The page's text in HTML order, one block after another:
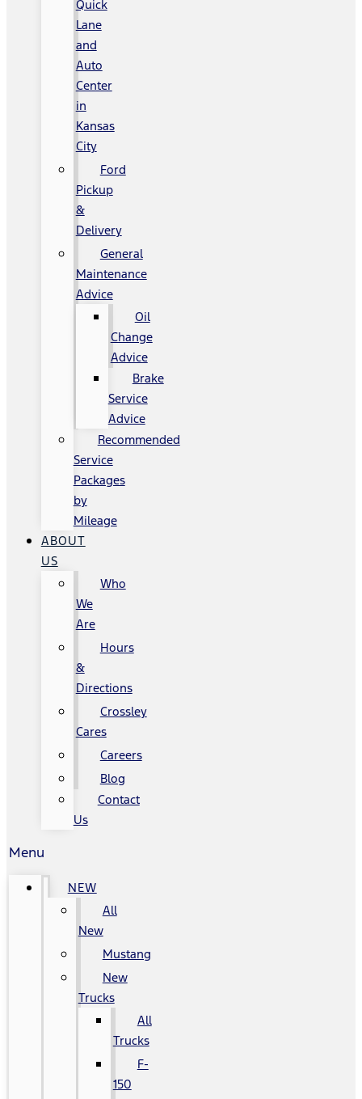
Quick
Lane
and
Auto
Center
in
Kansas
City
Ford
Pickup
&
Delivery
General
Maintenance
Advice
Oil
Change
Advice
Brake
Service
Advice
Recommended
Service
Packages
by
Mileage
ABOUT
US
Who
We
Are
Hours
&
Directions
Crossley
Cares
Careers
Blog
Contact
Us
Menu
NEW
All
New
Mustang
New
Trucks
All
Trucks
F-
150